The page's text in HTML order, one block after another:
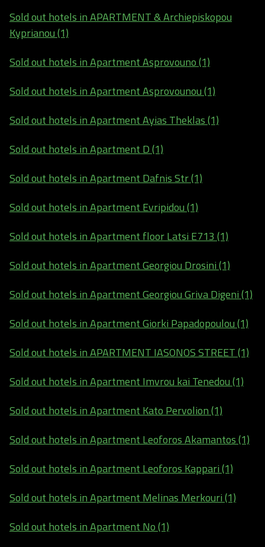
Sold out hotels in APARTMENT & Archiepiskopou
Kyprianou (1)
Sold out hotels in Apartment Asprovouno (1)
Sold out hotels in Apartment Asprovounou (1)
Sold out hotels in Apartment Ayias Theklas (1)
Sold out hotels in Apartment D (1)
Sold out hotels in Apartment Dafnis Str (1)
Sold out hotels in Apartment Evripidou (1)
Sold out hotels in Apartment floor Latsi E713 (1)
Sold out hotels in Apartment Georgiou Drosini (1)
Sold out hotels in Apartment Georgiou Griva Digeni (1)
Sold out hotels in Apartment Giorki Papadopoulou (1)
Sold out hotels in APARTMENT IASONOS STREET (1)
Sold out hotels in Apartment Imvrou kai Tenedou (1)
Sold out hotels in Apartment Kato Pervolion (1)
Sold out hotels in Apartment Leoforos Akamantos (1)
Sold out hotels in Apartment Leoforos Kappari (1)
Sold out hotels in Apartment Melinas Merkouri (1)
Sold out hotels in Apartment No (1)